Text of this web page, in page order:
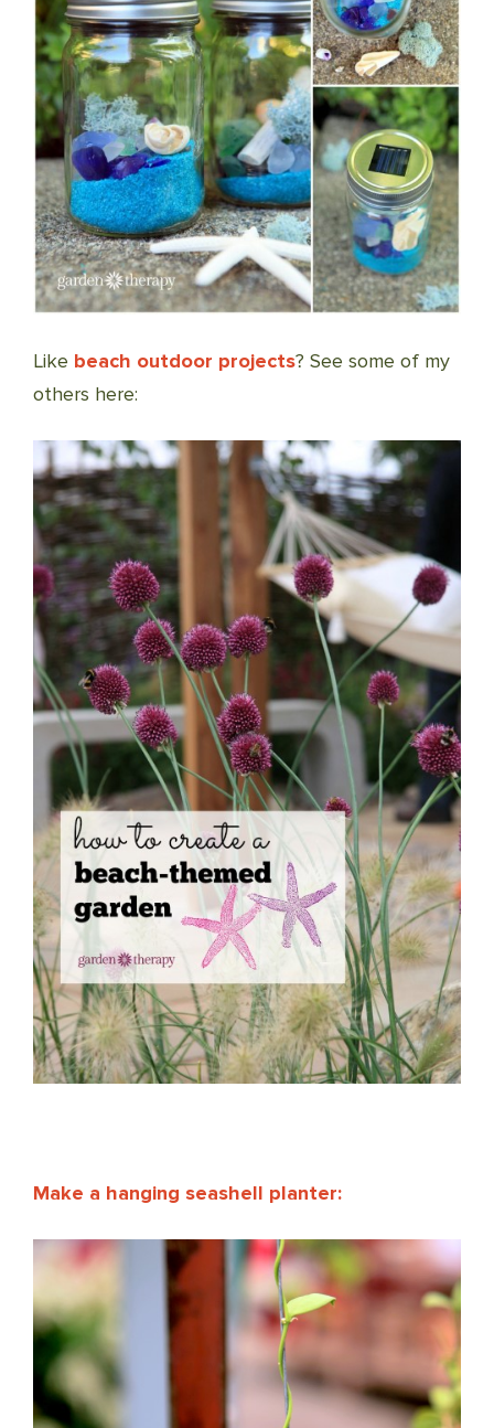
Like beach outdoor projects? See some of my
others here:
Make a hanging seashell planter: